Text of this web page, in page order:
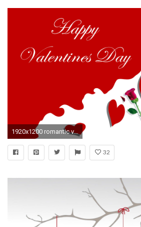
1920x1200 romantic valentines day wallpapers
32